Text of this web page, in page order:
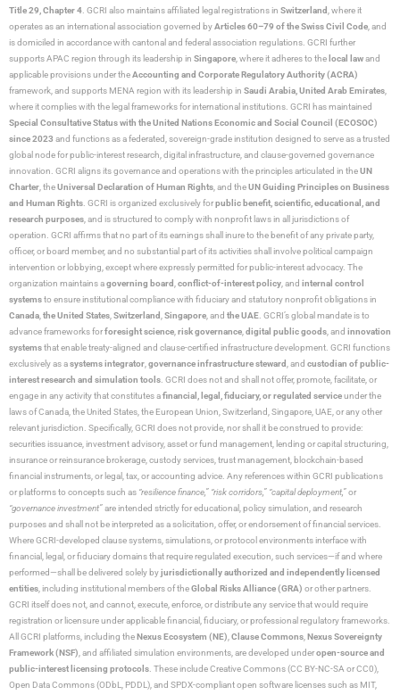
Title 29, Chapter 4 . GCRI also maintains affiliated legal registrations in Switzerland , where it
operates as an international association governed byArticles 60–79 of the Swiss Civil Code , and
is domiciled in accordance with cantonal and federal association regulations. GCRI further
supports APAC region through its leadership in Singapore , where it adheres to the local lawand
applicable provisions under theAccounting and Corporate Regulatory Authority (ACRA)
framework, and supports MENA region with its leadership in Saudi Arabia, United Arab Emirates
where it complies with the legal frameworks for international institutions. GCRI has maintained
Special Consultative Status with the United Nations Economic and Social Council (ECOSOC)
since 2023 and functions as a federated, sovereign-grade institution designed to serve as a trusted
global node for public-interest research, digital infrastructure, and clause-governed governance
innovation. GCRI aligns its governance and operations with the principles articulated in theUN
Charter , theUniversal Declaration of Human Rights , and theUN Guiding Principles on Business
and Human Rights . GCRI is organized exclusively forpublic benefit, scientific, educational, and
research purposes , and is structured to comply with nonprofit laws in all jurisdictions of
operation. GCRI affirms that no part of its earnings shall inure to the benefit of any private party,
officer, or board member, and no substantial part of its activities shall involve political campaign
intervention or lobbying, except where expressly permitted for public-interest advocacy. The
organization maintains agoverning board conflict-of-interest policy , and internal control
systemsto ensure institutional compliance with fiduciary and statutory nonprofit obligations in
Canada the United States Switzerland Singapore , and the UAE . GCRI’s global mandate is to
advance frameworks forforesight science risk governance digital public goods , and innovation
systemsthat enable treaty-aligned and clause-certified infrastructure development. GCRI functions
exclusively as asystems integrator governance infrastructure steward , and custodian of public-
interest research and simulation tools . GCRI does not and shall not offer, promote, facilitate, or
engage in any activity that constitutes afinancial, legal, fiduciary, or regulated serviceunder the
laws of Canada, the United States, the European Union, Switzerland, Singapore, UAE, or any other
relevant jurisdiction. Specifically, GCRI does not provide, nor shall it be construed to provide:
securities issuance, investment advisory, asset or fund management, lending or capital structuring,
insurance or reinsurance brokerage, custody services, trust management, blockchain-based
financial instruments, or legal, tax, or accounting advice. Any references within GCRI publications
or platforms to concepts such as “resilience finance,” “risk corridors,” “capital deployment,”or
“governance investment”are intended strictly for educational, policy simulation, and research
purposes and shall not be interpreted as a solicitation, offer, or endorsement of financial services.
Where GCRI-developed clause systems, simulations, or protocol environments interface with
financial, legal, or fiduciary domains that require regulated execution, such services—if and where
performed—shall be delivered solely byjurisdictionally authorized and independently licensed
entities , including institutional members of theGlobal Risks Alliance (GRA) or other partners.
GCRI itself does not, and cannot, execute, enforce, or distribute any service that would require
registration or licensure under applicable financial, fiduciary, or professional regulatory frameworks.
All GCRI platforms, including theNexus Ecosystem (NE) Clause Commons Nexus Sovereignty
Framework (NSF) , and affiliated simulation environments, are developed underopen-source and
public-interest licensing protocols . These include Creative Commons (CC BY-NC-SA or CC0),
Open Data Commons (ODbL, PDDL), and SPDX-compliant open software licenses such as MIT,